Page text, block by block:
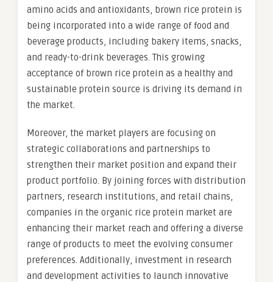
amino acids and antioxidants, brown rice protein is
being incorporated into a wide range of food and
beverage products, including bakery items, snacks,
and ready-to-drink beverages. This growing
acceptance of brown rice protein as a healthy and
sustainable protein source is driving its demand in
the market.
Moreover, the market players are focusing on
strategic collaborations and partnerships to
strengthen their market position and expand their
product portfolio. By joining forces with distribution
partners, research institutions, and retail chains,
companies in the organic rice protein market are
enhancing their market reach and offering a diverse
range of products to meet the evolving consumer
preferences. Additionally, investment in research
and development activities to launch innovative